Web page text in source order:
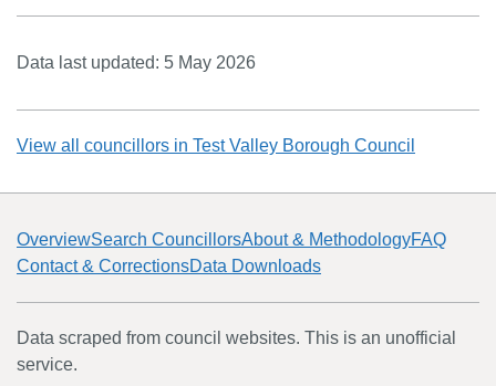
Data last updated: 5 May 2026
View all councillors in Test Valley Borough Council
OverviewSearch CouncillorsAbout & MethodologyFAQ
Contact & CorrectionsData Downloads
Data scraped from council websites. This is an unofficial
service.